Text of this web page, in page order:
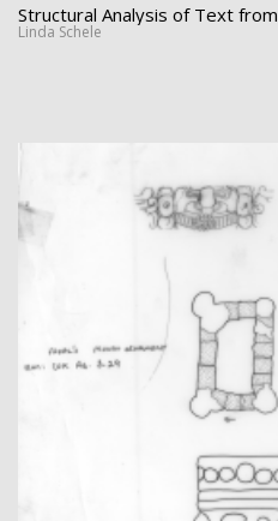
Structural Analysis of Text
Linda Schele